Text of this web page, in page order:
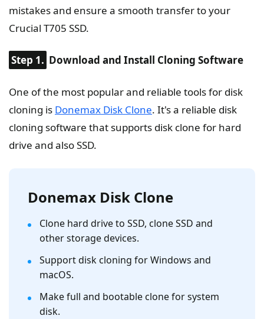
mistakes and ensure a smooth transfer to your
Crucial T705 SSD.
Step 1. Download and Install Cloning Software
One of the most popular and reliable tools for disk
cloning is Donemax Disk Clone. It's a reliable disk
cloning software that supports disk clone for hard
drive and also SSD.
Donemax Disk Clone
Clone hard drive to SSD, clone SSD and
other storage devices.
Support disk cloning for Windows and
macOS.
Make full and bootable clone for system
disk.